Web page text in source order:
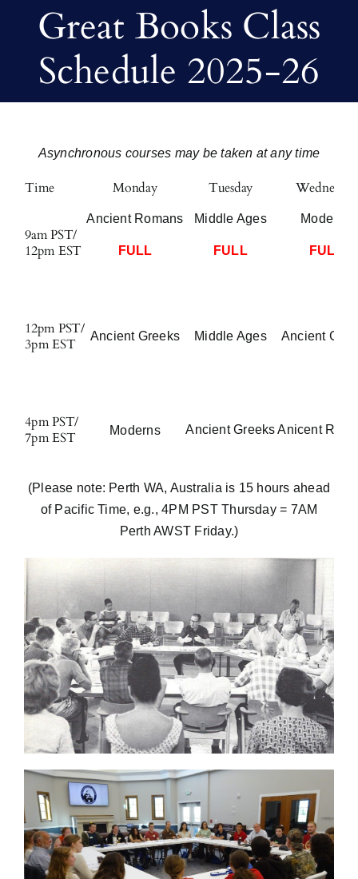
Great Books Class
Schedule 2025-26
Asynchronous courses may be taken at any time
Time Monday Tuesday Wednesday
9am PST/
12pm EST
Ancient Romans
FULL
Middle Ages
FULL
Moderns
FULL
12pm PST/
3pm EST
Ancient Greeks Middle Ages Ancient
4pm PST/
7pm EST
Moderns Ancient GreeksAnicent
(Please note: Perth WA, Australia is 15 hours ahead
of Pacific Time, e.g., 4PM PST Thursday = 7AM
Perth AWST Friday.)